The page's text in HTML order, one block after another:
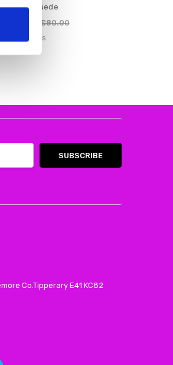
Navy Suede
€80.00
Lotus
Co.Tipperary E41 KC82